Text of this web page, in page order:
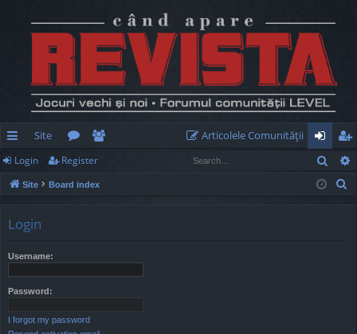
ui
ck
Site
or
u
e
m
Articolele Comunităţii
og
in
eg
ist
Login Register
Site Board index
Login
Username:
Password:
I forgot my password